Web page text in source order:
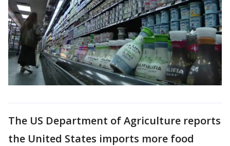
The US Department of Agriculture reports
the United States imports more food